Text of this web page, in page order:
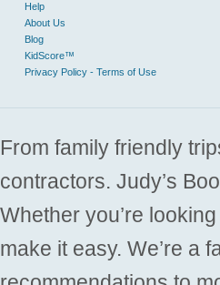
Help
About Us
Blog
KidScore™
Privacy Policy - Terms of Use
From family friendly
contractors. Judy’s
Whether you’re
make it easy. We’re a